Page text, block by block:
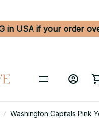
in USA if your order
Washington Capitals Pink